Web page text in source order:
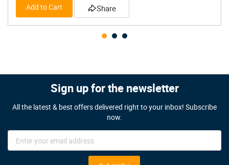
Add to Cart Share
Sign up for the newsletter
All the latest & best offers delivered right to your inbox! Subscribe
now.
Sign